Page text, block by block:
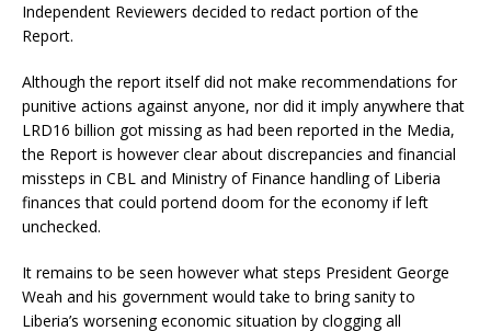
Independent Reviewers decided to redact portion of the
Report.
Although the report itself did not make recommendations for
punitive actions against anyone, nor did it imply anywhere that
LRD16 billion got missing as had been reported in the Media,
the Report is however clear about discrepancies and financial
missteps in CBL and Ministry of Finance handling of Liberia
finances that could portend doom for the economy if left
unchecked.
It remains to be seen however what steps President George
Weah and his government would take to bring sanity to
Liberia’s worsening economic situation by clogging all